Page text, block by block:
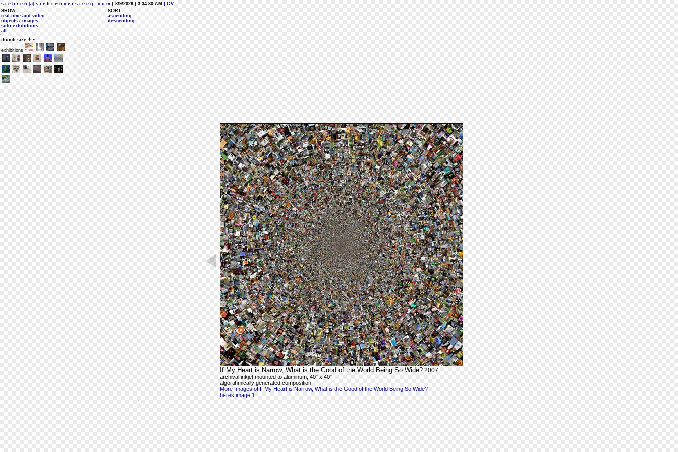
s i e b r e n [a] s i e b r e n v e r s t e e g . c o m | 8/9/2026 | 3:34:30 AM
| CV
SHOW:
real-time and video
objects / images
solo exhibitions
all
SORT:
ascending
descending
thumb size + -
exhibitions
If My Heart is Narrow, What is the Good of the World Being So Wide? 2007
archival inkjet mounted to aluminum, 40" x 40"
algortihmically generated composition
More Images of If My Heart is Narrow, What is the Good of the World Being So Wide?
hi-res image 1